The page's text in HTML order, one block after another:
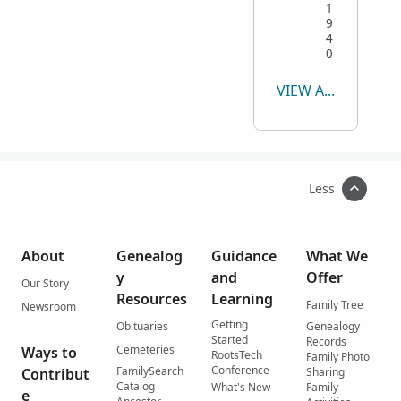
1
9
4
0
VIEW ALL
Less
About
Our Story
Newsroom
Ways to
Contribut
e
Genealog
y
Resources
Obituaries
Cemeteries
FamilySearch
Catalog
Guidance
and
Learning
Getting
Started
RootsTech
Conference
What's New
What We
Offer
Family Tree
Genealogy
Records
Family Photo
Sharing
Family